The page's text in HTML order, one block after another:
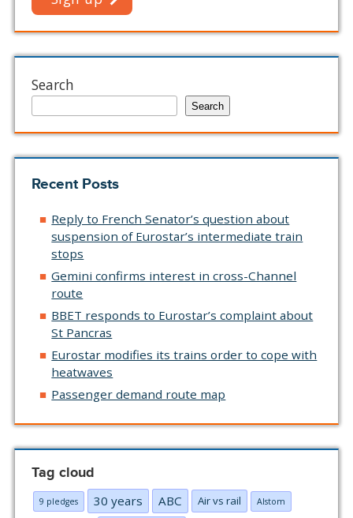
Search
Search
Recent Posts
Reply to French Senator’s question about
suspension of Eurostar’s intermediate train
stops
Gemini confirms interest in cross-Channel
route
BBET responds to Eurostar’s complaint about
St Pancras
Eurostar modifies its trains order to cope with
heatwaves
Passenger demand route map
Tag cloud
9 pledges 30 years ABC Air vs rail Alstom